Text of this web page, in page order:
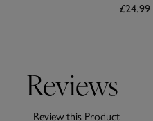
£24.99